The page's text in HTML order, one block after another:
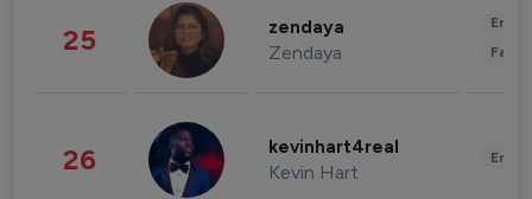
25 zendaya
Zendaya
26 kevinhart4real
Kevin Hart